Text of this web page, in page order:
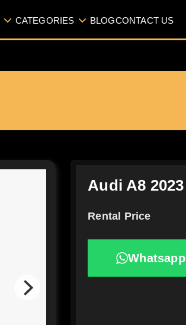
CATEGORIES BLOGCONTACT US
Audi A8 2023
Rental Price
Whatsapp